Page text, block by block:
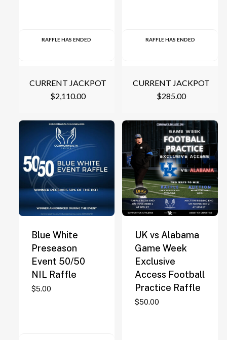
RAFFLE HAS ENDED
CURRENT JACKPOT
$2,110.00
RAFFLE HAS ENDED
CURRENT JACKPOT
$285.00
Blue White
Preseason
Event 50/50
NIL Raffle
$5.00
UK vs Alabama
Game Week
Exclusive
Access Football
Practice Raffle
$50.00